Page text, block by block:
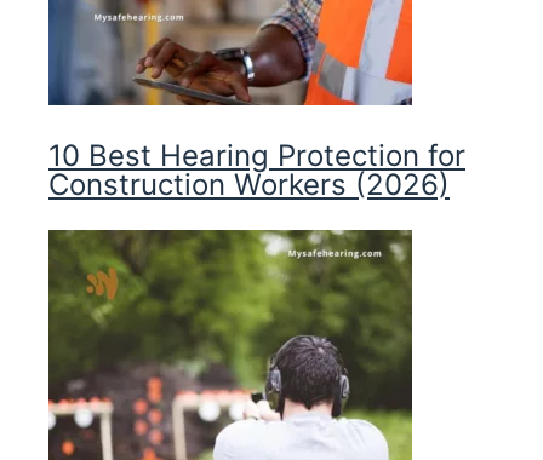
10 Best Hearing Protection for
Construction Workers (2026)